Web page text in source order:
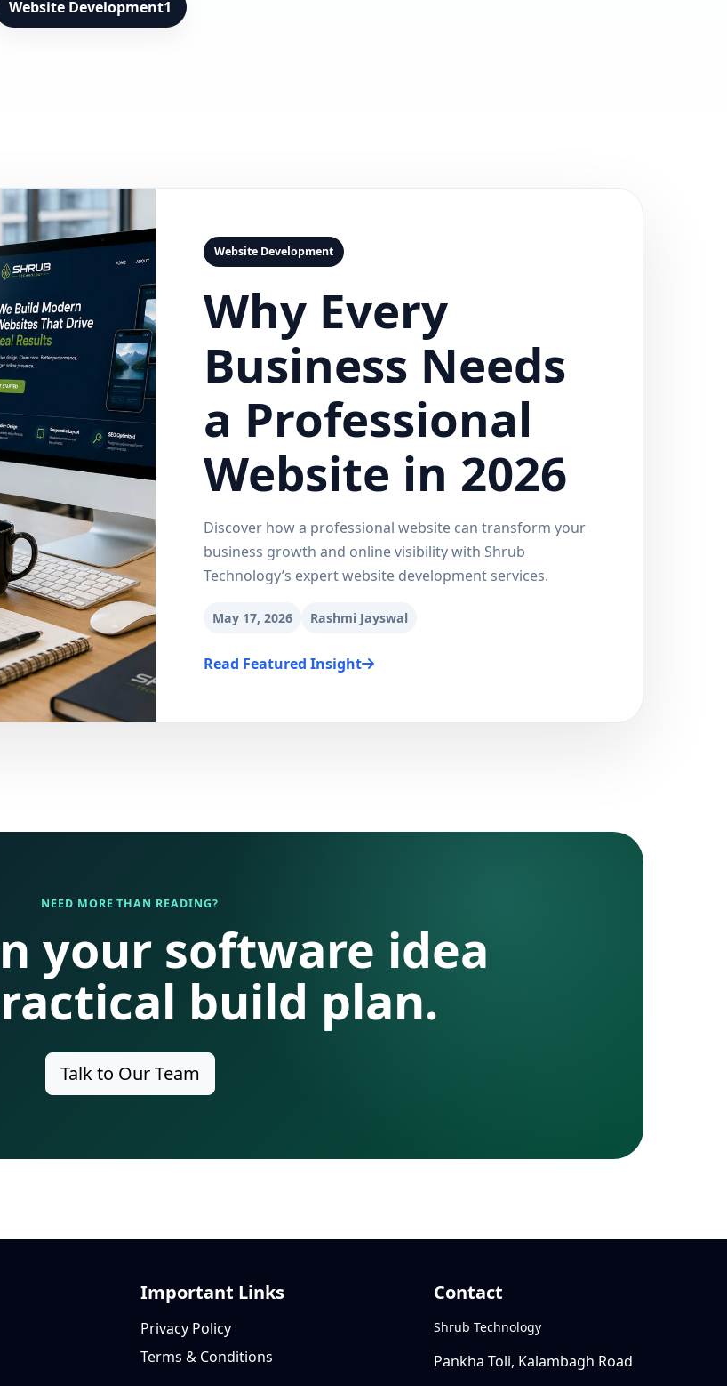
Website Development1
Website Development
Why Every
Business Needs
a Professional
Website in 2026
Discover how a professional website can transform your
business growth and online visibility with Shrub
Technology’s expert website development services.
May 17, 2026 Rashmi Jayswal
Read Featured Insight
NEED MORE THAN READING?
your software idea
build plan.
Talk to Our Team
Important Links
Privacy Policy
Terms & Conditions
Contact
Shrub Technology
Pankha Toli, Kalambagh Road